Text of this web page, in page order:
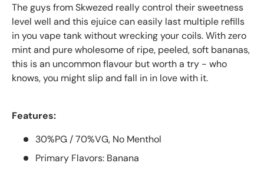
The guys from Skwezed really control their sweetness
level well and this ejuice can easily last multiple refills
in you vape tank without wrecking your coils. With zero
mint and pure wholesome of ripe, peeled, soft bananas,
this is an uncommon flavour but worth a try - who
knows, you might slip and fall in in love with it.
Features:
30%PG / 70%VG, No Menthol
Primary Flavors: Banana